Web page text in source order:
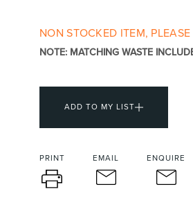
NON STOCKED ITEM,
NOTE: MATCHING WASTE
ADD TO MY LIST
PRINT EMAIL ENQUIRE